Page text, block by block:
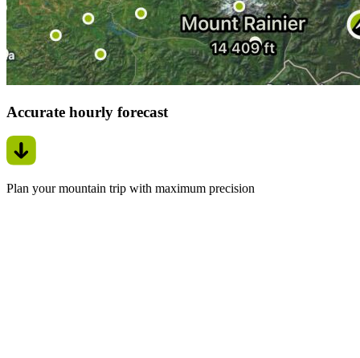
Accurate hourly forecast
Plan your mountain trip with maximum precision